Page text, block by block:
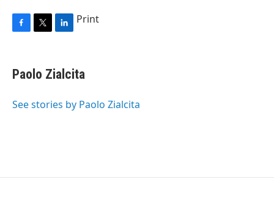
e
b
o
t
t
r
k
e
I
Print
Paolo Zialcita
See stories by Paolo Zialcita